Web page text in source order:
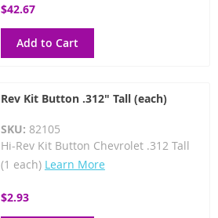
$42.67
Add to Cart
Rev Kit Button .312" Tall (each)
SKU: 82105
Hi-Rev Kit Button Chevrolet .312 Tall
(1 each) Learn More
$2.93